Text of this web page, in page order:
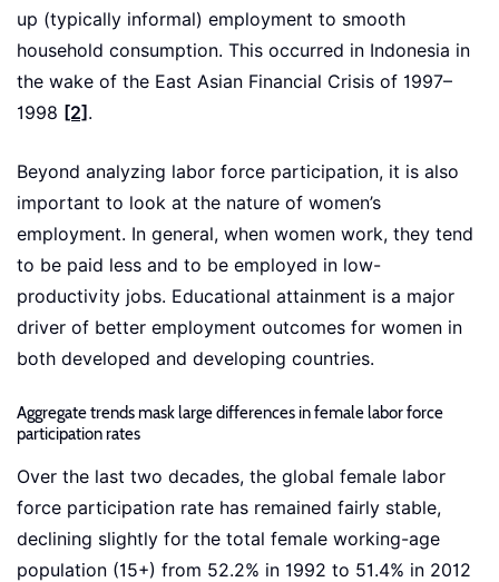
up (typically informal) employment to smooth
household consumption. This occurred in Indonesia in
the wake of the East Asian Financial Crisis of 1997–
1998 [2] .
Beyond analyzing labor force participation, it is also
important to look at the nature of women’s
employment. In general, when women work, they tend
to be paid less and to be employed in low-
productivity jobs. Educational attainment is a major
driver of better employment outcomes for women in
both developed and developing countries.
Aggregate trends mask large differences in female labor force
participation rates
Over the last two decades, the global female labor
force participation rate has remained fairly stable,
declining slightly for the total female working-age
population (15+) from 52.2% in 1992 to 51.4% in 2012